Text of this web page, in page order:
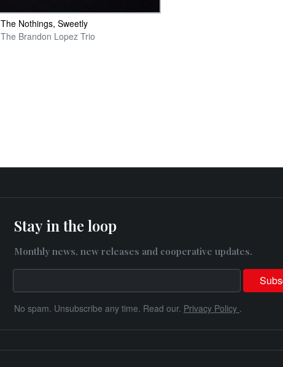
The Nothings, Sweetly
The Brandon Lopez Trio
Stay in the loop
Monthly news, new releases and cooperative updates.
No spam. Unsubscribe any time. Read our. Privacy Policy .